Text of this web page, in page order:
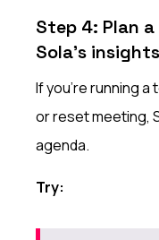
Step 4: Plan
Sola’s insights
If you’re running
or reset meeting,
agenda.
Try: